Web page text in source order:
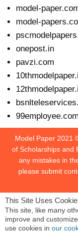
model-
model-
onepost.in
pavzi.com
99employee.com
Model Paper 2021
of Scholarships and
any mistakes in
please submit
This Site Uses
This site, like many
improve and
use cookies in our